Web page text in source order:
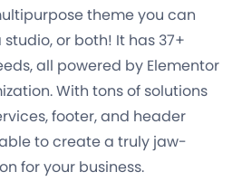
theme you can
or both! It has 37+
all powered by Elementor
With tons of solutions
footer, and header
to create a truly jaw-
for your business.